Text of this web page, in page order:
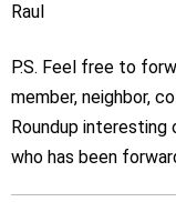
Raul
P.S. Feel free to
member, neighbor,
Roundup interesting
who has been